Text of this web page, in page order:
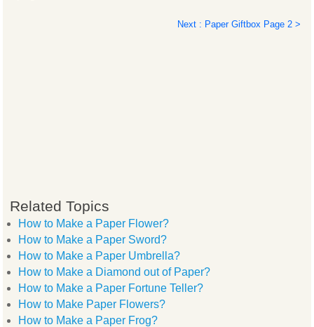
Next : Paper Giftbox Page 2 >
Related Topics
How to Make a Paper Flower?
How to Make a Paper Sword?
How to Make a Paper Umbrella?
How to Make a Diamond out of Paper?
How to Make a Paper Fortune Teller?
How to Make Paper Flowers?
How to Make a Paper Frog?